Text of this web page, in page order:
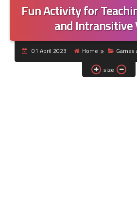
Fun Activity for
and Intransitive
01 April 2023 Home
size